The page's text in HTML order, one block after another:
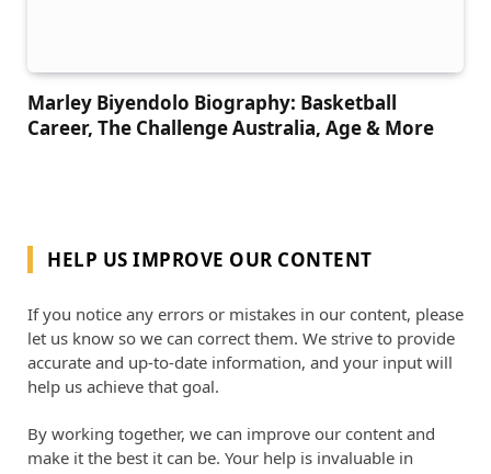
Marley Biyendolo Biography: Basketball
Career, The Challenge Australia, Age & More
HELP US IMPROVE OUR CONTENT
If you notice any errors or mistakes in our content, please
let us know so we can correct them. We strive to provide
accurate and up-to-date information, and your input will
help us achieve that goal.
By working together, we can improve our content and
make it the best it can be. Your help is invaluable in